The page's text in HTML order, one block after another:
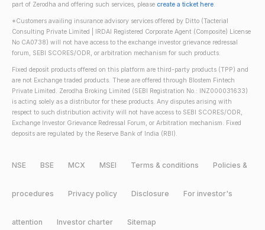
part of Zerodha and offering such services, please create a ticket here.
*Customers availing insurance advisory services offered by Ditto (Tacterial
Consulting Private Limited | IRDAI Registered Corporate Agent (Composite) License
No CA0738) will not have access to the exchange investor grievance redressal
forum, SEBI SCORES/ODR, or arbitration mechanism for such products.
Fixed deposit products offered on this platform are third-party products (TPP) and
are not Exchange traded products. These are offered through Blostem Fintech
Private Limited. Zerodha Broking Limited (SEBI Registration No.: INZ000031633)
is acting solely as a distributor for these products. Any disputes arising with
respect to such distribution activity will not have access to SEBI SCORES/ODR,
Exchange Investor Grievance Redressal Forum, or Arbitration mechanism. Fixed
deposits are regulated by the Reserve Bank of India (RBI).
NSE BSE MCX MSEI Terms & conditions Policies &
procedures Privacy policy Disclosure For investor's
attention Investor charter Sitemap